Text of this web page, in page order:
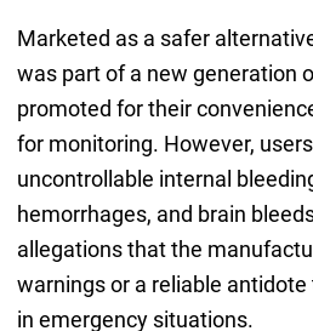
Marketed as a safer
was part of a new generation
promoted for their
for monitoring. However,
uncontrollable internal
hemorrhages, and brain
allegations that the
warnings or a reliable
in emergency situations.